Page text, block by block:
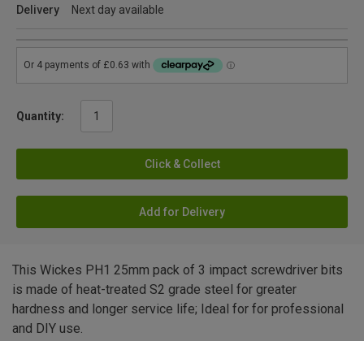
Delivery
Next day available
Quantity:
Click & Collect
Add for Delivery
This Wickes PH1 25mm pack of 3 impact screwdriver bits
is made of heat-treated S2 grade steel for greater
hardness and longer service life; Ideal for for professional
and DIY use.